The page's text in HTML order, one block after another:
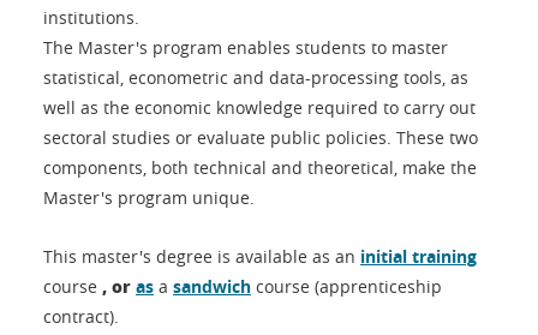
institutions.
The Master's program enables students to master
statistical, econometric and data-processing tools, as
well as the economic knowledge required to carry out
sectoral studies or evaluate public policies. These two
components, both technical and theoretical, make the
Master's program unique.
This master's degree is available as an initial training
course , or as a sandwich course (apprenticeship
contract).